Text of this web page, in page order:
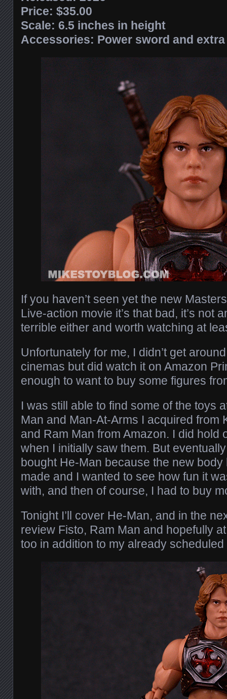
Price: $35.00
Scale: 6.5 inches in height
Accessories: Power sword and
If you haven’t seen yet the new
Live-action movie it’s that bad, it’s not
terrible either and worth watching at
Unfortunately for me, I didn’t get
cinemas but did watch it on Amazon
enough to want to buy some figures
I was still able to find some of the toys
Man and Man-At-Arms I acquired from
and Ram Man from Amazon. I did hold
when I initially saw them. But
bought He-Man because the new
made and I wanted to see how fun it
with, and then of course, I had to buy
Tonight I’ll cover He-Man, and in the
review Fisto, Ram Man and hopefully
too in addition to my already